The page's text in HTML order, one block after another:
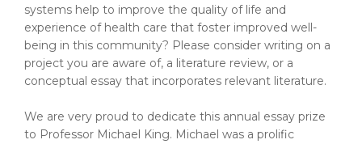
systems help to improve the quality of life and
experience of health care that foster improved well-
being in this community? Please consider writing on a
project you are aware of, a literature review, or a
conceptual essay that incorporates relevant literature.
We are very proud to dedicate this annual essay prize
to Professor Michael King. Michael was a prolific